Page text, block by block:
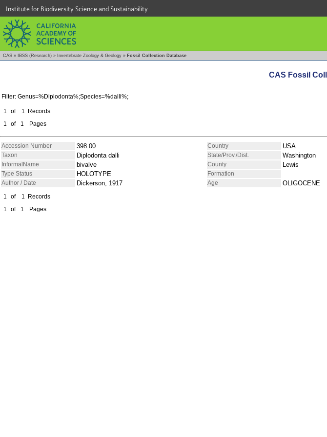
Institute for Biodiversity Science and Sustainability
CAS » IBSS (Research) » Invertebrate Zoology & Geology » Fossil Collection Database
CAS Fossil
Filter: Genus=%Diplodonta%;Species=%dalli%;
1 of 1
Records
1
of 1 Pages
Accession Number 398.00 Country
USA
Taxon Diplodonta dalli State/Prov./Dist. Washington
InformalName bivalve County Lewis
Type Status HOLOTYPE
Formation
Author / Date
Dickerson, 1917 Age OLIGOCENE
1 of 1
Records
1
of 1 Pages